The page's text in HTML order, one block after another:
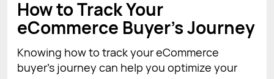
How to Track Your
eCommerce Buyer's Journey
Knowing how to track your eCommerce
buyer’s journey can help you optimize your